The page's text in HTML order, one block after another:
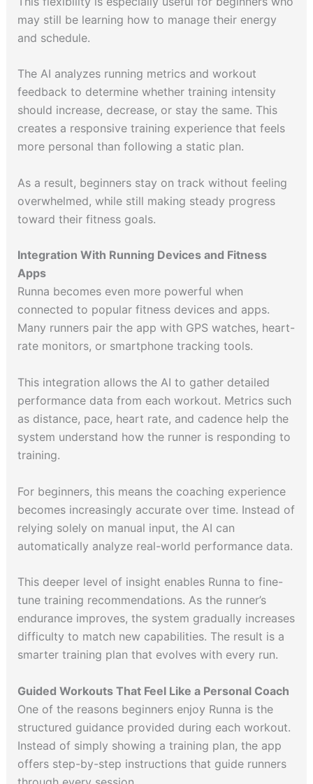
may still be learning how to manage their energy
and schedule.
The AI analyzes running metrics and workout
feedback to determine whether training intensity
should increase, decrease, or stay the same. This
creates a responsive training experience that feels
more personal than following a static plan.
As a result, beginners stay on track without feeling
overwhelmed, while still making steady progress
toward their fitness goals.
Integration With Running Devices and Fitness
Apps
Runna becomes even more powerful when
connected to popular fitness devices and apps.
Many runners pair the app with GPS watches, heart-
rate monitors, or smartphone tracking tools.
This integration allows the AI to gather detailed
performance data from each workout. Metrics such
as distance, pace, heart rate, and cadence help the
system understand how the runner is responding to
training.
For beginners, this means the coaching experience
becomes increasingly accurate over time. Instead of
relying solely on manual input, the AI can
automatically analyze real-world performance data.
This deeper level of insight enables Runna to fine-
tune training recommendations. As the runner’s
endurance improves, the system gradually increases
difficulty to match new capabilities. The result is a
smarter training plan that evolves with every run.
Guided Workouts That Feel Like a Personal Coach
One of the reasons beginners enjoy Runna is the
structured guidance provided during each workout.
Instead of simply showing a training plan, the app
offers step-by-step instructions that guide runners